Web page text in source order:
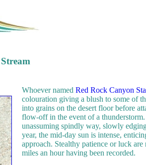
Whoever named Red Rock Canyon
colouration giving a blush to some of
into grains on the desert floor before
flow-off in the event of a
unassuming spindly way, slowly
year, the mid-day sun is intense,
approach. Stealthy patience or luck
miles an hour having been recorded.